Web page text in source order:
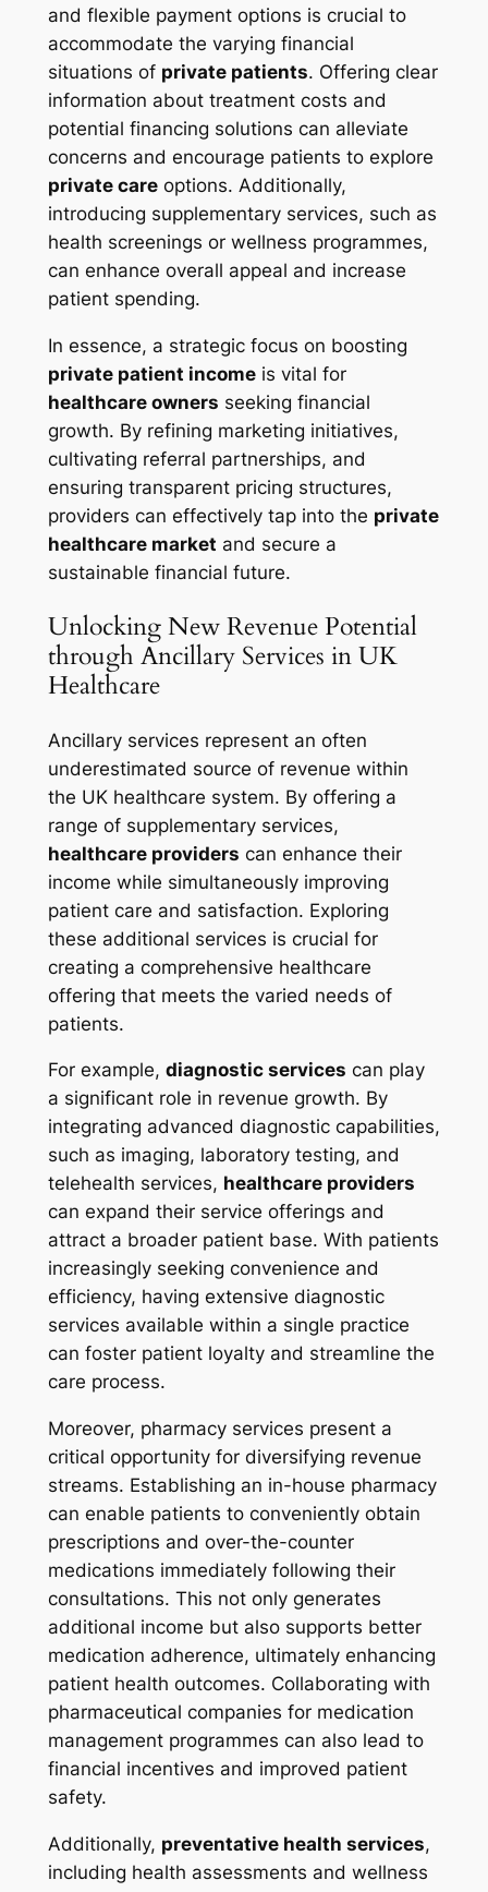
and flexible payment options is crucial to
accommodate the varying financial
situations of private patients. Offering clear
information about treatment costs and
potential financing solutions can alleviate
concerns and encourage patients to explore
private careoptions. Additionally,
introducing supplementary services, such as
health screenings or wellness programmes,
can enhance overall appeal and increase
patient spending.
In essence, a strategic focus on boosting
private patient incomeis vital for
healthcare owners seeking financial
growth. By refining marketing initiatives,
cultivating referral partnerships, and
ensuring transparent pricing structures,
providers can effectively tap into the private
healthcare market and secure a
sustainable financial future.
Unlocking New Revenue Potential
through Ancillary Services in UK
Healthcare
Ancillary services represent an often
underestimated source of revenue within
the UK healthcare system. By offering a
range of supplementary services,
healthcare providers can enhance their
income while simultaneously improving
patient care and satisfaction. Exploring
these additional services is crucial for
creating a comprehensive healthcare
offering that meets the varied needs of
patients.
For example, diagnostic services can play
a significant role in revenue growth. By
integrating advanced diagnostic capabilities,
such as imaging, laboratory testing, and
telehealth services, healthcare providers
can expand their service offerings and
attract a broader patient base. With patients
increasingly seeking convenience and
efficiency, having extensive diagnostic
services available within a single practice
can foster patient loyalty and streamline the
care process.
Moreover, pharmacy services present a
critical opportunity for diversifying revenue
streams. Establishing an in-house pharmacy
can enable patients to conveniently obtain
prescriptions and over-the-counter
medications immediately following their
consultations. This not only generates
additional income but also supports better
medication adherence, ultimately enhancing
patient health outcomes. Collaborating with
pharmaceutical companies for medication
management programmes can also lead to
financial incentives and improved patient
safety.
Additionally, preventative health services,
including health assessments and wellness